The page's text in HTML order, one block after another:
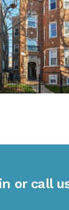
or call